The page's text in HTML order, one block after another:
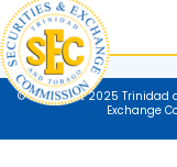
© Copyright 2025 Trinidad
Exchange